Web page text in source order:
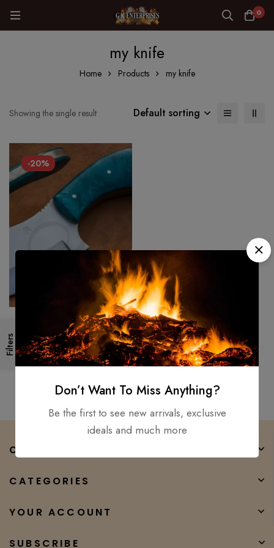
0
my knife
Home Products my knife
Filters
Showing the single result Default sorting
-20%
Cleaver Knife Kitchen Knife D2
Steel High Temper Beef Bone
Chopping Butcher Chef
$250.00 $199.00
COMPANY
CATEGORIES
YOUR ACCOUNT
SUBSCRIBE
Don’t Want To Miss Anything?
Be the first to see new arrivals, exclusive
ideals and much more